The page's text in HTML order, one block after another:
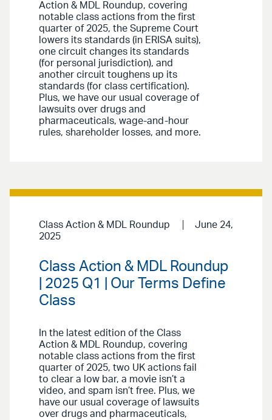
Action & MDL Roundup, covering
notable class actions from the first
quarter of 2025, the Supreme Court
lowers its standards (in ERISA suits),
one circuit changes its standards
(for personal jurisdiction), and
another circuit toughens up its
standards (for class certification).
Plus, we have our usual coverage of
lawsuits over drugs and
pharmaceuticals, wage-and-hour
rules, shareholder losses, and more.
Class Action & MDL Roundup
June 24,
2025
Class Action & MDL Roundup
| 2025 Q1 | Our Terms Define
Class
In the latest edition of the Class
Action & MDL Roundup, covering
notable class actions from the first
quarter of 2025, two UK actions fail
to clear a low bar, a movie isn’t a
video, and spam isn’t free. Plus, we
have our usual coverage of lawsuits
over drugs and pharmaceuticals,